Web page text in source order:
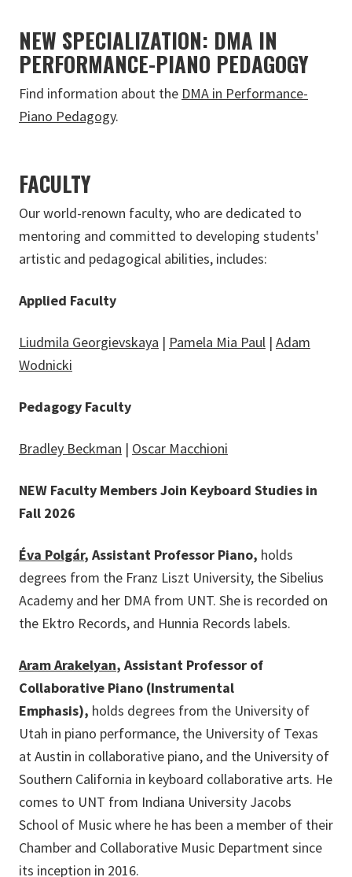
NEW SPECIALIZATION: DMA IN
PERFORMANCE-PIANO PEDAGOGY
Find information about the DMA in Performance-
Piano Pedagogy.
FACULTY
Our world-renown faculty, who are dedicated to
mentoring and committed to developing students'
artistic and pedagogical abilities, includes:
Applied Faculty
Liudmila Georgievskaya | Pamela Mia Paul | Adam
Wodnicki
Pedagogy Faculty
Bradley Beckman | Oscar Macchioni
NEW Faculty Members Join Keyboard Studies in
Fall 2026
Éva Polgár, Assistant Professor Piano, holds
degrees from the Franz Liszt University, the Sibelius
Academy and her DMA from UNT. She is recorded on
the Ektro Records, and Hunnia Records labels.
Aram Arakelyan, Assistant Professor of
Collaborative Piano (Instrumental
Emphasis), holds degrees from the University of
Utah in piano performance, the University of Texas
at Austin in collaborative piano, and the University of
Southern California in keyboard collaborative arts. He
comes to UNT from Indiana University Jacobs
School of Music where he has been a member of their
Chamber and Collaborative Music Department since
its inception in 2016.